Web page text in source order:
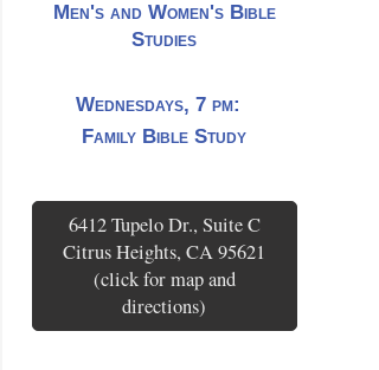
Men's and Women's Bible
Studies
Wednesdays, 7 pm:
Family Bible Study
6412 Tupelo Dr., Suite C
Citrus Heights, CA 95621
(click for map and
directions)